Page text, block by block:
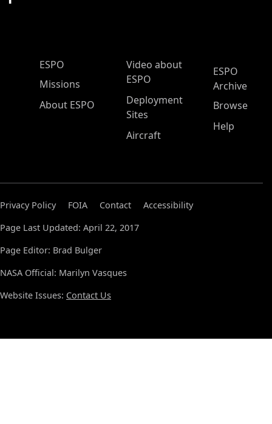
ESPO Main Menu
ESPO
Missions
About ESPO
Video about
ESPO
Deployment
Sites
Aircraft
ESPO
Archive
Browse
Help
Privacy Policy FOIA Contact
Accessibility
Page Last Updated: April 22, 2017
Page Editor: Brad Bulger
NASA Official: Marilyn Vasques
Website Issues: Contact Us